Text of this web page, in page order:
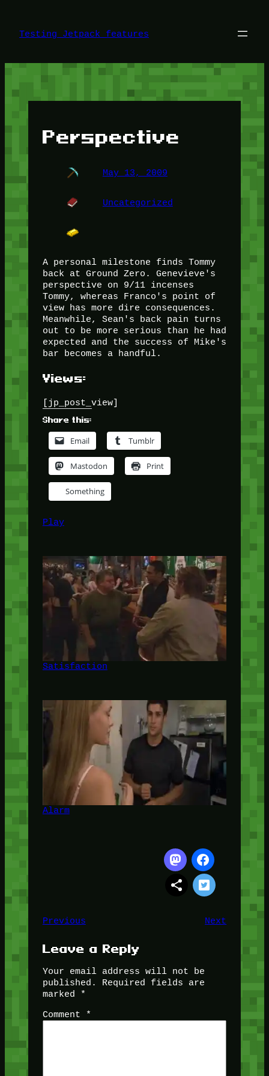
content
Testing Jetpack features
Perspective
May 13, 2009
Uncategorized
A personal milestone finds Tommy
back at Ground Zero. Genevieve's
perspective on 9/11 incenses
Tommy, whereas Franco's point of
view has more dire consequences.
Meanwhile, Sean's back pain turns
out to be more serious than he had
expected and the success of Mike's
bar becomes a handful.
Views:
[jp_post_view]
Share this:
Email Tumblr
Mastodon Print
Something
Play
Satisfaction
Alarm
Previous Next
Leave a Reply
Your email address will not be
published.
Required fields are
marked
*
Comment
*